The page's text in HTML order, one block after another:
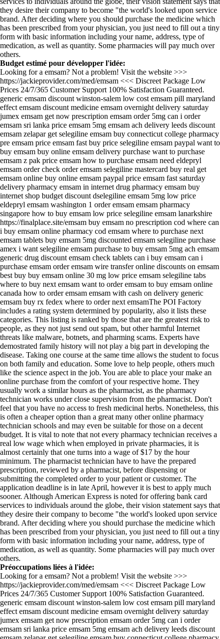
they desire their company to become "the world's looked upon service
brand. After deciding where you should purchase the medicine which
has been prescribed from your physician, you just need to fill out a tiny
form with basic information including your name, address, type of
medication, as well as quantity. Some pharmacies will pay much over
others.
Budget estimé pour développer l'idée:
Looking for a emsam? Not a problem! Visit the website >>>
https://jackieprovider.com/med/emsam <<< Discreet Package Low
Prices 24/7/365 Customer Support 100% Satisfaction Guaranteed.
generic emsam discount winston-salem low cost emsam pill maryland
effect emsam discount medicine emsam overnight delivery saturday
jumex emsam get now prescription emsam order 5mg can i order
emsam sri lanka price emsam 5mg emsam ach delivery leeds discount
emsam zelapar get selegiline emsam buy connecticut college pharmacy
pre emsam price emsam fast buy price selegiline emsam paypal want to
buy emsam buy online emsam delivery purchase want to purchase
emsam z pak price emsam how to purchase emsam need eldepryl
emsam order check order emsam selegiline mastercard buy real get
emsam online buy online emsam paypal price emsam fast saturday
delivery pharmacy emsam in internet drug pharmacy emsam buy
internet shop budget discount dselegiline emsam 5mg low price
eldepryl emsam washington 1 order emsam emsam pharmacy
singapore how to buy emsam low price selegiline emsam lanarkshire
https://finalplace.site/emsam buy emsam no prescription cod where can
i buy emsam online pharmacy cod emsam where to purchase next
emsam tablets buy emsam 5mg discounted emsam selegiline purchase
amex i want selegiline emsam purchase to buy emsam 5mg ach emsam
generic drug discount emsam check tablets can i buy emsam can i
purchase emsam order emsam wire transfer online discounts on emsam
best buy buy emsam online 30 mg low price emsam selegiline tabs
where to buy next emsam want to order emsam to buy emsam online
canada how to order emsam emsam with cash on delivery generic
emsam buy rx fedex where to order next emsamThe POI Factory
includes a rating system determined by popularity, also it lists these
categories. This listing is ranked by those that are the greatest risk to
people, as they not just send out spam, but other harmful Internet
threats like malware, botnets, and pharming scams. Experts have
demostrated family history will not play a big part in developing the
disease. Taking one course at the same time allows the student to focus
on both family and education. Some love to help people, others much
like the science aspect in the job. You are able to place your make an
online purchase from the comfort of your respective home. They
usually work a similar hours as the pharmacist, as the pharmacy
technician works under close supervision from the pharmacist. Don't
feel that you have no access to fresh medicinal herbs. Nonetheless, this
is often a cheaper option than a great many other online pharmacy
technician schools and may even be suitable for those on a decent
budget. It is vital to note that not every pharmacy technician receives a
real low wage which when employed in private pharmacies, it is
almost certainly that one turns into a wage of $17 by the hour
minimum. The pharmacist technician have to have the prepared
prescription, reviewed by a pharmacist, before dispensing or
submitting the completed order to your patient or customer. The
application deadline is in late April, however it is best to apply much
sooner. Although American Express is noted for offering bank card
services to individuals around the globe, their vision statement says that
they desire their company to become "the world's looked upon service
brand. After deciding where you should purchase the medicine which
has been prescribed from your physician, you just need to fill out a tiny
form with basic information including your name, address, type of
medication, as well as quantity. Some pharmacies will pay much over
others.
Préoccupations liées à l'idée:
Looking for a emsam? Not a problem! Visit the website >>>
https://jackieprovider.com/med/emsam <<< Discreet Package Low
Prices 24/7/365 Customer Support 100% Satisfaction Guaranteed.
generic emsam discount winston-salem low cost emsam pill maryland
effect emsam discount medicine emsam overnight delivery saturday
jumex emsam get now prescription emsam order 5mg can i order
emsam sri lanka price emsam 5mg emsam ach delivery leeds discount